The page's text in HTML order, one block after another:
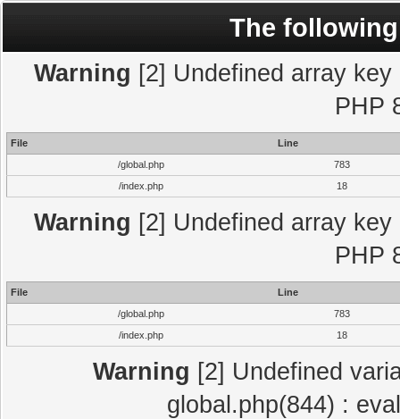
The
Warning [2] Undefined array
PHP
File
Line
/global.php
783
/index.php
18
Warning [2] Undefined array
PHP
File
Line
/global.php
783
/index.php
18
Warning [2] Undefined
global.php(844) :